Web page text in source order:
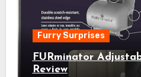
Furry Surprises
FURminator
Review